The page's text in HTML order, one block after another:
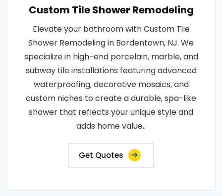
Custom Tile Shower Remodeling
Elevate your bathroom with Custom Tile
Shower Remodeling in Bordentown, NJ. We
specialize in high-end porcelain, marble, and
subway tile installations featuring advanced
waterproofing, decorative mosaics, and
custom niches to create a durable, spa-like
shower that reflects your unique style and
adds home value..
Get Quotes